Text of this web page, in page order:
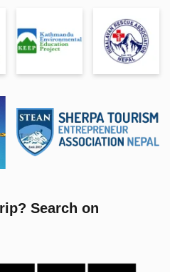
Search on